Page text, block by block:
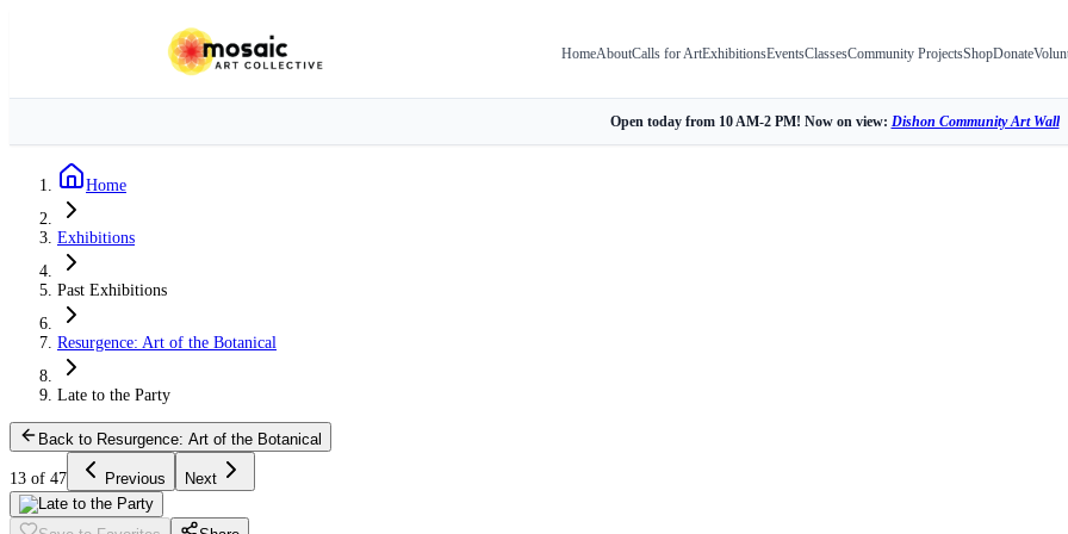
HomeAboutCalls for ArtExhibitionsEventsClassesCommunity ProjectsShopDonate
Open today from 10 AM-2 PM! Now on view: Dishon Community Art Wall
Home
Exhibitions
Past Exhibitions
Resurgence: Art of the Botanical
Late to the Party
Back to Resurgence: Art of the Botanical
13 of 47 Previous Next